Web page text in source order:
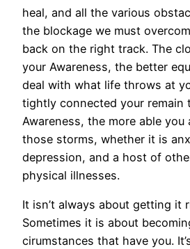
heal, and all the various
the blockage we must
back on the right track. The
your Awareness, the better
deal with what life throws at
tightly connected your remain
Awareness, the more able you
those storms, whether it is
depression, and a host of
physical illnesses.
It isn’t always about getting it
Sometimes it is about
cirumstances that have you.